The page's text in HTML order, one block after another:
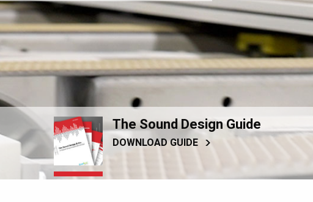
The Sound Design Guide
DOWNLOAD GUIDE